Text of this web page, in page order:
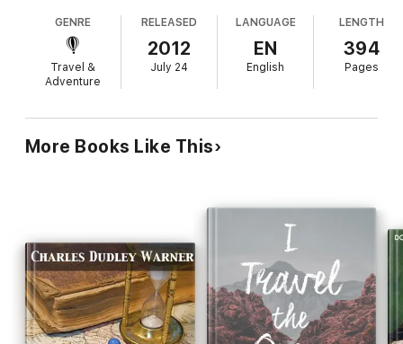
candidates in the civil-service examinations.
GENRE
Travel &
Adventure
RELEASED
2012
July 24
LANGUAGE
EN
English
LENGTH
394
Pages
More Books Like This